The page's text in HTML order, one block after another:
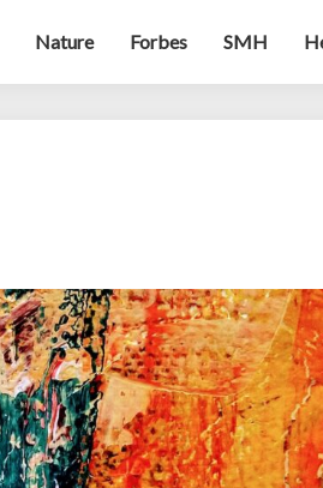
Nature Forbes SMH